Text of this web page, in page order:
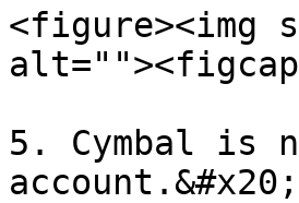
<figure><img
5. Cymbal is
account.&#x20;